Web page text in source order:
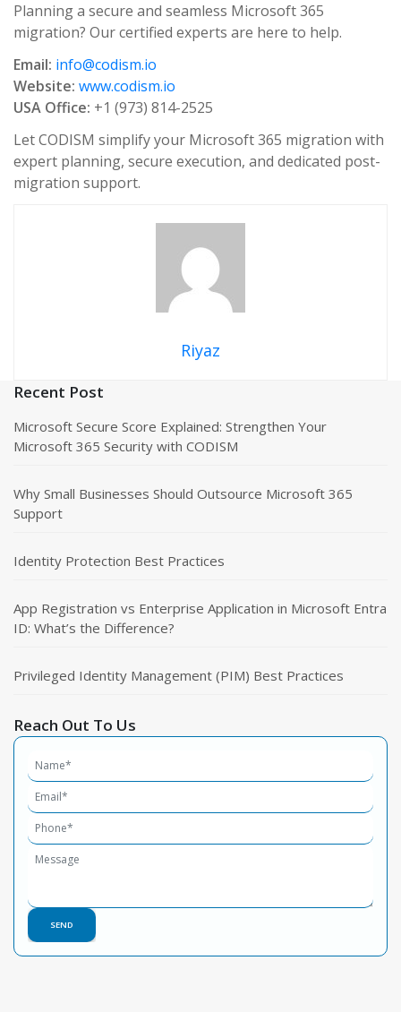
Planning a secure and seamless Microsoft 365
migration? Our certified experts are here to help.
Email: info@codism.io
Website: www.codism.io
USA Office: +1 (973) 814-2525
Let CODISM simplify your Microsoft 365 migration with
expert planning, secure execution, and dedicated post-
migration support.
Riyaz
Recent Post
Microsoft Secure Score Explained: Strengthen Your
Microsoft 365 Security with CODISM
Why Small Businesses Should Outsource Microsoft 365
Support
Identity Protection Best Practices
App Registration vs Enterprise Application in Microsoft Entra
ID: What’s the Difference?
Privileged Identity Management (PIM) Best Practices
Reach Out To Us